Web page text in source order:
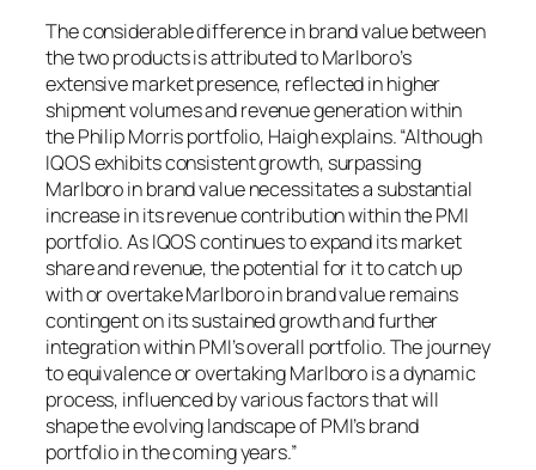
The considerable difference in brand value between
the two products is attributed to Marlboro’s
extensive market presence, reflected in higher
shipment volumes and revenue generation within
the Philip Morris portfolio, Haigh explains. “Although
IQOS exhibits consistent growth, surpassing
Marlboro in brand value necessitates a substantial
increase in its revenue contribution within the PMI
portfolio. As IQOS continues to expand its market
share and revenue, the potential for it to catch up
with or overtake Marlboro in brand value remains
contingent on its sustained growth and further
integration within PMI’s overall portfolio. The journey
to equivalence or overtaking Marlboro is a dynamic
process, influenced by various factors that will
shape the evolving landscape of PMI’s brand
portfolio in the coming years.”